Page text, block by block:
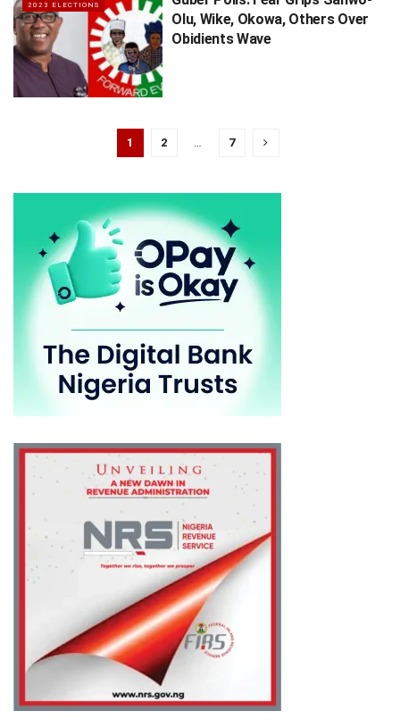
2023 ELECTIONS
Olu, Wike, Okowa, Others Over
Obidients Wave
1 2 7